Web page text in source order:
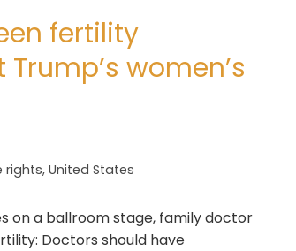
fertility
women’s
rights, United States
on a ballroom stage, family doctor
Doctors should have